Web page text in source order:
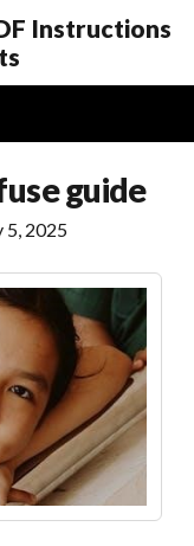
Instructions
guide
5, 2025